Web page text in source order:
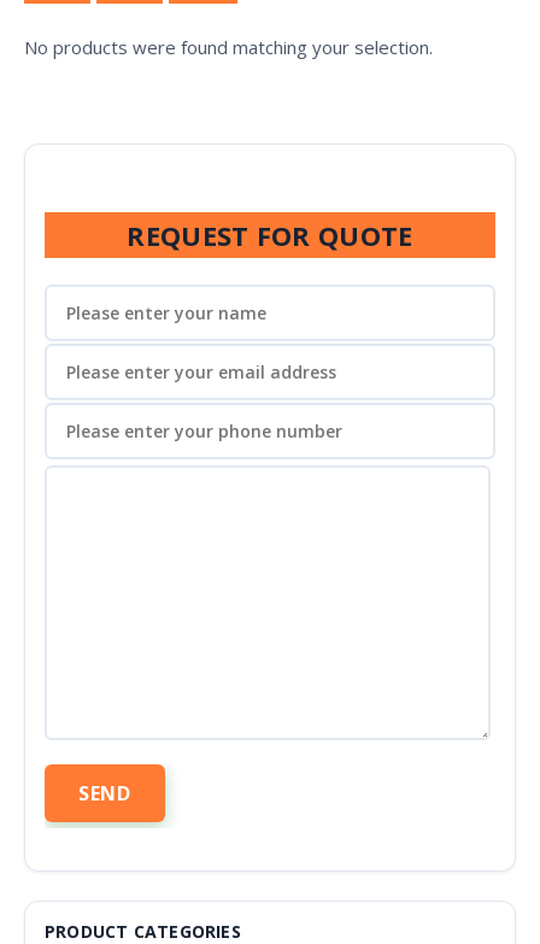
No products were found matching your selection.
REQUEST FOR QUOTE
PRODUCT CATEGORIES